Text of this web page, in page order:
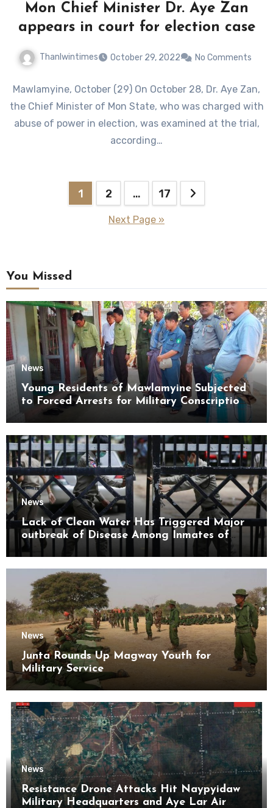
Mon Chief Minister Dr. Aye Zan
appears in court for election case
Thanlwintimes October 29, 2022 No Comments
Mawlamyine, October (29) On October 28, Dr. Aye Zan,
the Chief Minister of Mon State, who was charged with
abuse of power in election, was examined at the trial,
according…
1 2 … 17
Next Page »
You Missed
News
Young Residents of Mawlamyine Subjected
to Forced Arrests for Military Conscription
News
Lack of Clean Water Has Triggered Major
outbreak of Disease Among Inmates of
Kyaikmaraw Prison Mon State
News
Junta Rounds Up Magway Youth for
Military Service
News
Resistance Drone Attacks Hit Naypyidaw
Military Headquarters and Aye Lar Air